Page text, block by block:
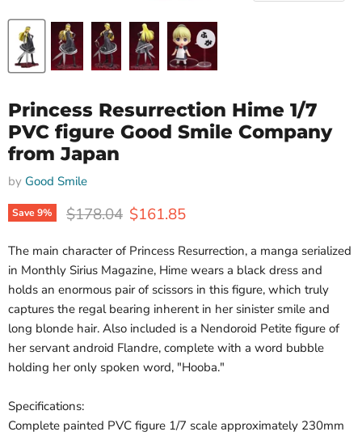
Princess Resurrection Hime 1/7
PVC figure Good Smile Company
from Japan
by Good Smile
Save9% Original price
$178.04 Current price
$161.85
The main character of Princess Resurrection, a manga serialized
in Monthly Sirius Magazine, Hime wears a black dress and
holds an enormous pair of scissors in this figure, which truly
captures the regal bearing inherent in her sinister smile and
long blonde hair. Also included is a Nendoroid Petite figure of
her servant android Flandre, complete with a word bubble
holding her only spoken word, "Hooba."
Specifications:
Complete painted PVC figure 1/7 scale approximately 230mm